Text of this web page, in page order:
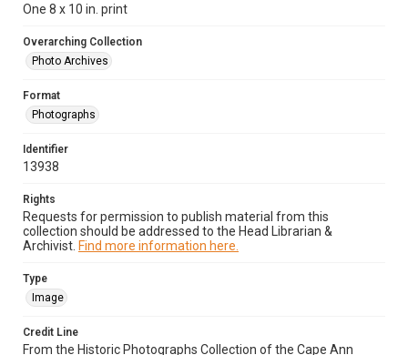
One 8 x 10 in. print
Overarching Collection
Photo Archives
Format
Photographs
Identifier
13938
Rights
Requests for permission to publish material from this
collection should be addressed to the Head Librarian &
Archivist. Find more information here.
Type
Image
Credit Line
From the Historic Photographs Collection of the Cape Ann